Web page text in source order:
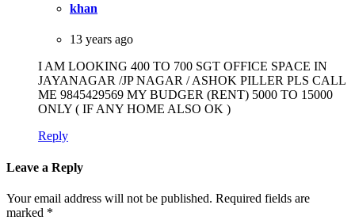
khan
13 years ago
I AM LOOKING 400 TO 700 SGT OFFICE SPACE IN
JAYANAGAR /JP NAGAR / ASHOK PILLER PLS CALL
ME 9845429569 MY BUDGER (RENT) 5000 TO 15000
ONLY ( IF ANY HOME ALSO OK )
Reply
Leave a Reply
Your email address will not be published. Required fields are
marked *